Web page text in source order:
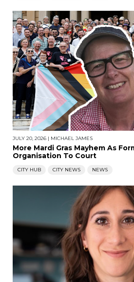
JULY 20, 2026 | MICHAEL JAMES
More Mardi Gras Mayhem As
Organisation To Court
CITY HUB CITY NEWS NEWS